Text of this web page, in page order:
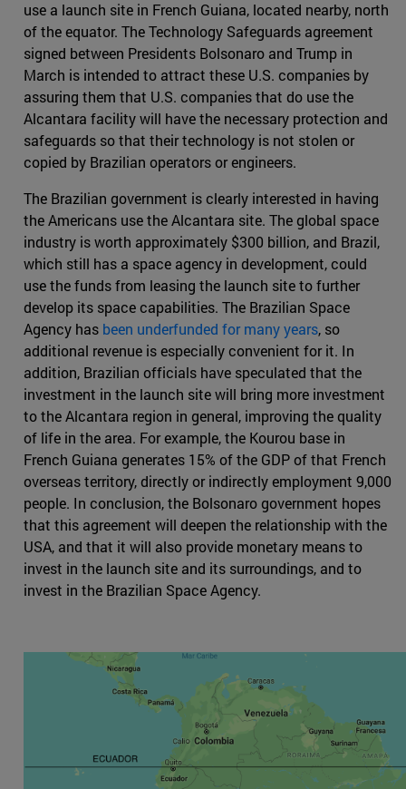
use a launch site in French Guiana, located nearby, north
of the equator. The Technology Safeguards agreement
signed between Presidents Bolsonaro and Trump in
March is intended to attract these U.S. companies by
assuring them that U.S. companies that do use the
Alcantara facility will have the necessary protection and
safeguards so that their technology is not stolen or
copied by Brazilian operators or engineers.
The Brazilian government is clearly interested in having
the Americans use the Alcantara site. The global space
industry is worth approximately $300 billion, and Brazil,
which still has a space agency in development, could
use the funds from leasing the launch site to further
develop its space capabilities. The Brazilian Space
Agency has been underfunded for many years, so
additional revenue is especially convenient for it. In
addition, Brazilian officials have speculated that the
investment in the launch site will bring more investment
to the Alcantara region in general, improving the quality
of life in the area. For example, the Kourou base in
French Guiana generates 15% of the GDP of that French
overseas territory, directly or indirectly employment 9,000
people. In conclusion, the Bolsonaro government hopes
that this agreement will deepen the relationship with the
USA, and that it will also provide monetary means to
invest in the launch site and its surroundings, and to
invest in the Brazilian Space Agency.